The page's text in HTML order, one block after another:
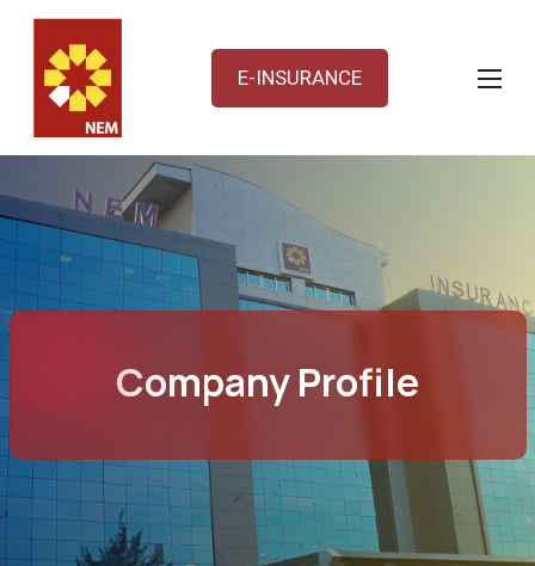
E-INSURANCE
Company Profile